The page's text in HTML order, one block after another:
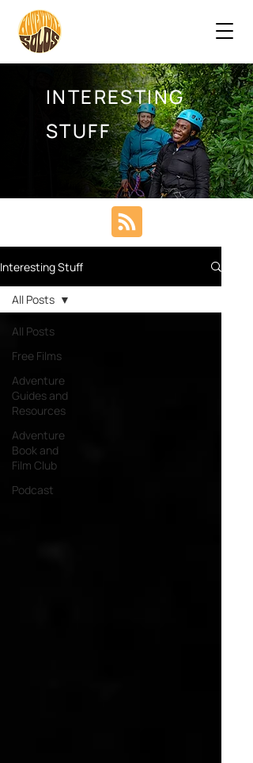
INTERESTING
STUFF
Interesting Stuff
All Posts
Free Films
Adventure
Guides and
Resources
Adventure
Book and
Film Club
Podcast
All Posts